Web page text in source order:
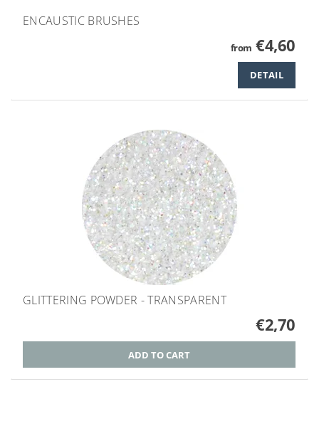
ENCAUSTIC BRUSHES
from €4,60
DETAIL
GLITTERING POWDER - TRANSPARENT
€2,70